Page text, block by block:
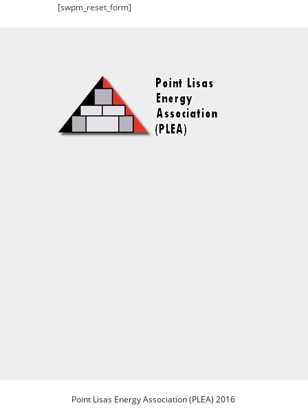
[swpm_reset_form]
Point Lisas Energy Association (PLEA) 2016